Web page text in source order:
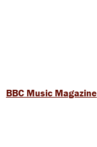
BBC Music Magazine